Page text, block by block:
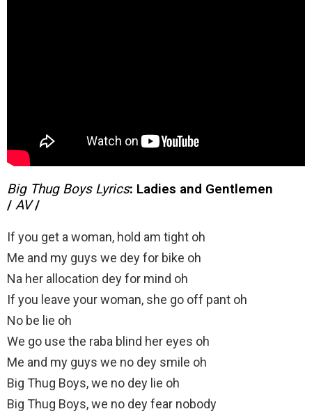
Big Thug Boys Lyrics: Ladies and Gentlemen
/ AV/
If you get a woman, hold am tight oh
Me and my guys we dey for bike oh
Na her allocation dey for mind oh
If you leave your woman, she go off pant oh
No be lie oh
We go use the raba blind her eyes oh
Me and my guys we no dey smile oh
Big Thug Boys, we no dey lie oh
Big Thug Boys, we no dey fear nobody